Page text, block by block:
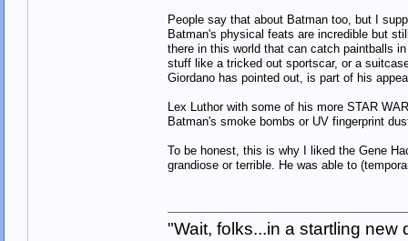
People say that about Batman too, but I
Batman's physical feats are incredible but
there in this world that can catch paintballs
stuff like a tricked out sportscar, or a
Giordano has pointed out, is part of his
Lex Luthor with some of his more STAR
Batman's smoke bombs or UV fingerprint
To be honest, this is why I liked the Gene
grandiose or terrible. He was able to
"Wait, folks...in a startling